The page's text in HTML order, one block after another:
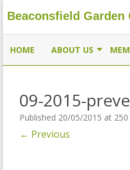
Beaconsfield Garden
Beaconsfield Garden
A club for gardeners located in
HOME ABOUT US
MEMBERSHIP
09-2015-
Published 20/05/2015 at
← Previous